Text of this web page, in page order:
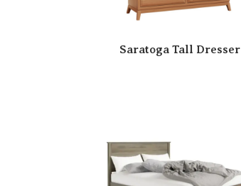
Saratoga Tall Dresser